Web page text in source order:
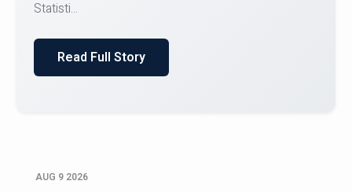
Journey to the Summit of Mount Jagatsuk.Heartie...
Read Full Story
AUG 9 2026